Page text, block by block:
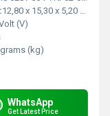
12,80 x 15,30 x 5,20 Centimeter (cm)
(V)
(kg)
WhatsApp
Get Latest Price